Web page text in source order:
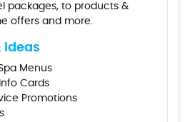
packages, to products &
offers and more.
Ideas
Menus
Cards
Promotions